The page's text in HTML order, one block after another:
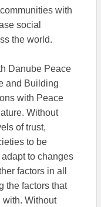
with
social
the world.
Danube Peace
and Building
with Peace
Without
of trust,
to be
to changes
factors in all
the factors that
with. Without